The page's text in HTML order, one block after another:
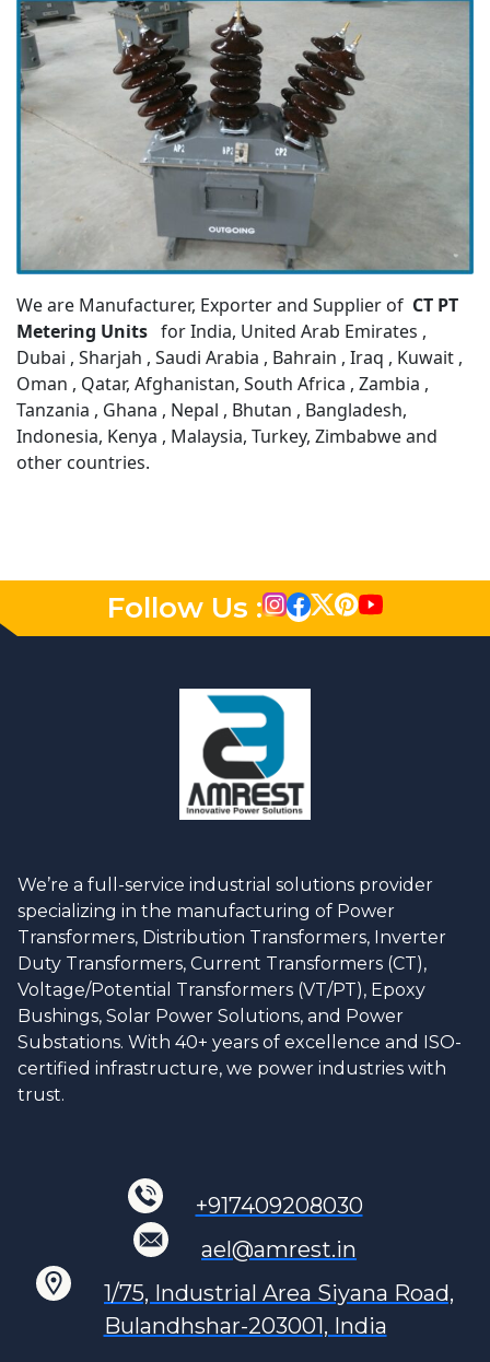
We are Manufacturer, Exporter and Supplier of CT PT
Metering Units for India, United Arab Emirates ,
Dubai , Sharjah , Saudi Arabia , Bahrain , Iraq , Kuwait ,
Oman , Qatar, Afghanistan, South Africa , Zambia ,
Tanzania , Ghana , Nepal , Bhutan , Bangladesh,
Indonesia, Kenya , Malaysia, Turkey, Zimbabwe and
other countries.
Follow Us :
We’re a full-service industrial solutions provider
specializing in the manufacturing of Power
Transformers, Distribution Transformers, Inverter
Duty Transformers, Current Transformers (CT),
Voltage/Potential Transformers (VT/PT), Epoxy
Bushings, Solar Power Solutions, and Power
Substations. With 40+ years of excellence and ISO-
certified infrastructure, we power industries with
trust.
+917409208030
ael@amrest.in
1/75, Industrial Area Siyana Road,
Bulandhshar-203001, India